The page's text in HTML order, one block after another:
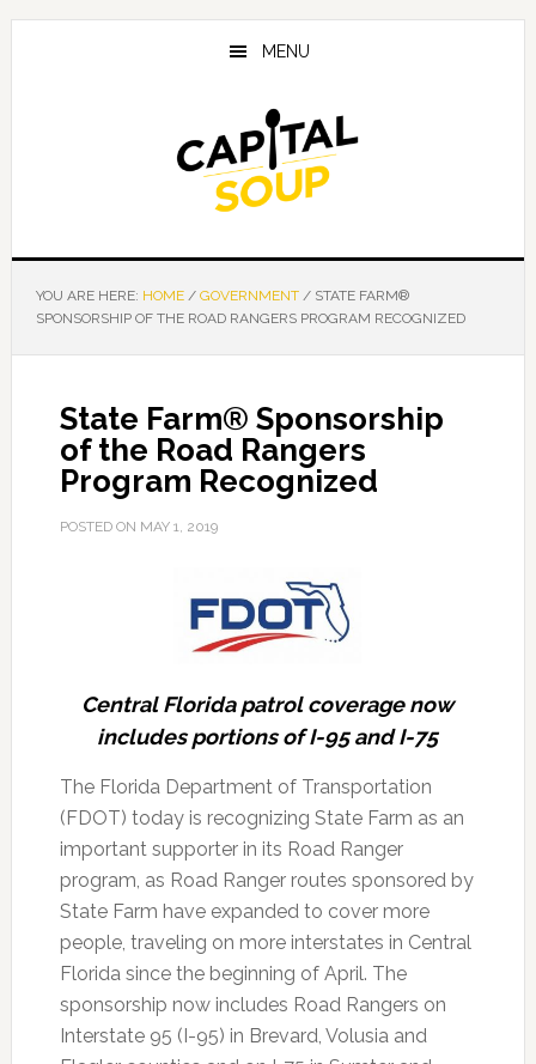
Skip
Skip
Skip
MENU
YOU ARE HERE: HOME / GOVERNMENT /STATE FARM®
SPONSORSHIP OF THE ROAD RANGERS PROGRAM RECOGNIZED
State Farm® Sponsorship
of the Road Rangers
Program Recognized
POSTED ON MAY 1, 2019
Central Florida patrol coverage now
includes portions of I-95 and I-75
The Florida Department of Transportation
(FDOT) today is recognizing State Farm as an
important supporter in its Road Ranger
program, as Road Ranger routes sponsored by
State Farm have expanded to cover more
people, traveling on more interstates in Central
Florida since the beginning of April. The
sponsorship now includes Road Rangers on
Interstate 95 (I-95) in Brevard, Volusia and